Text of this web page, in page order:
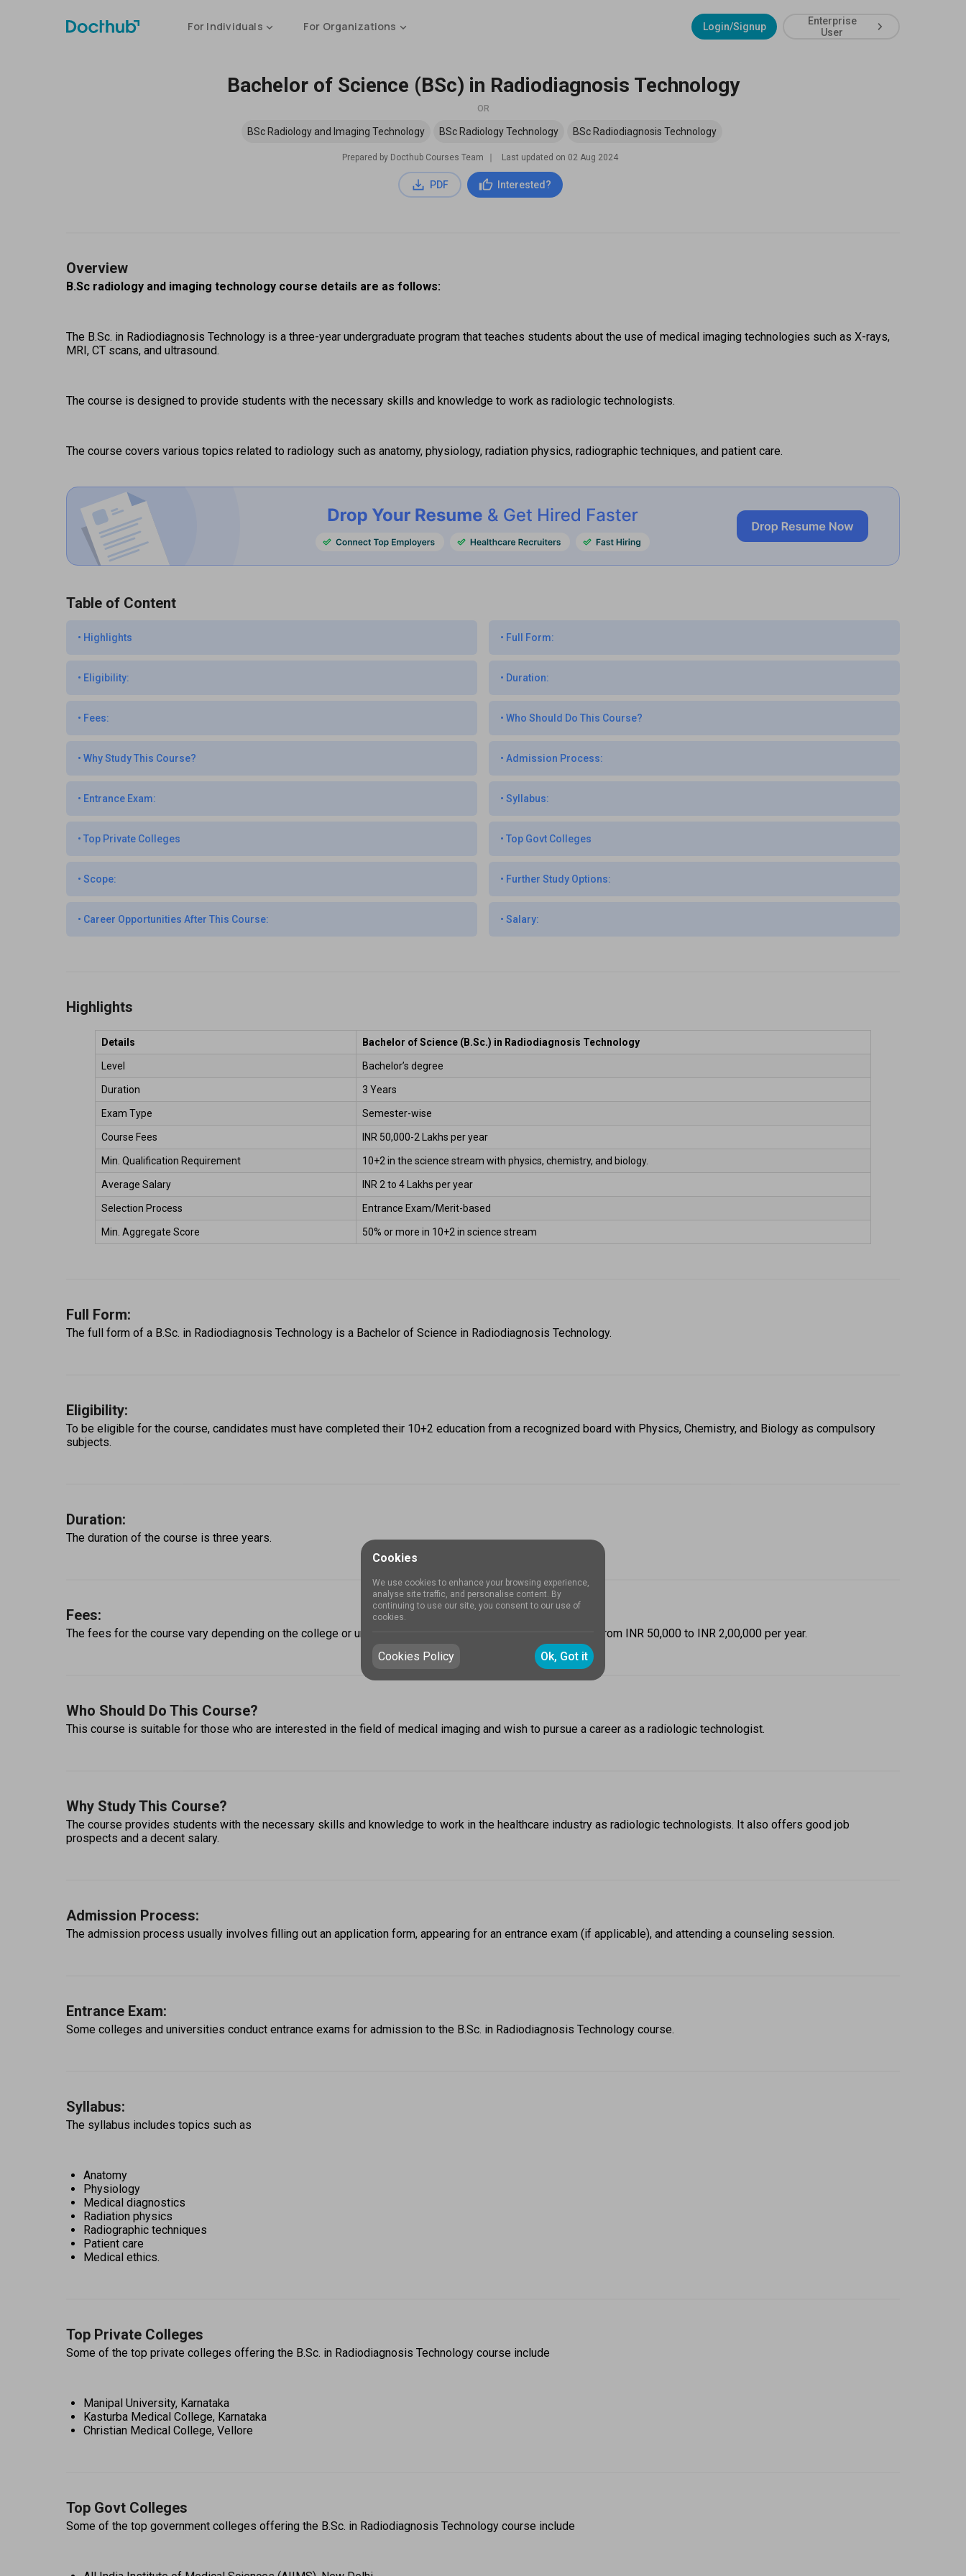
For Individuals For Organizations Login/Signup
Enterprise
User
Bachelor of Science (BSc) in Radiodiagnosis Technology
OR
BSc Radiology and Imaging Technology BSc Radiology Technology BSc Radiodiagnosis Technology
Prepared by Docthub Courses Team Last updated on 02 Aug 2024
PDF Interested?
Overview
B.Sc radiology and imaging technology course details are as follows:
The B.Sc. in Radiodiagnosis Technology is a three-year undergraduate program that teaches students about the use of medical imaging technologies such as X-rays,
MRI, CT scans, and ultrasound.
The course is designed to provide students with the necessary skills and knowledge to work as radiologic technologists.
The course covers various topics related to radiology such as anatomy, physiology, radiation physics, radiographic techniques, and patient care.
Table of Content
• Highlights • Full Form:
• Eligibility: • Duration:
• Fees: • Who Should Do This Course?
• Why Study This Course? • Admission Process:
• Entrance Exam: • Syllabus:
• Top Private Colleges • Top Govt Colleges
• Scope: • Further Study Options:
• Career Opportunities After This Course: • Salary:
Highlights
Details Bachelor of Science (B.Sc.) in Radiodiagnosis Technology
Level Bachelor’s degree
Duration 3 Years
Exam Type Semester-wise
Course Fees INR 50,000-2 Lakhs per year
Min. Qualification Requirement 10+2 in the science stream with physics, chemistry, and biology.
Average Salary INR 2 to 4 Lakhs per year
Selection Process Entrance Exam/Merit-based
Min. Aggregate Score 50% or more in 10+2 in science stream
Full Form:
The full form of a B.Sc. in Radiodiagnosis Technology is a Bachelor of Science in Radiodiagnosis Technology.
Eligibility:
To be eligible for the course, candidates must have completed their 10+2 education from a recognized board with Physics, Chemistry, and Biology as compulsory
subjects.
Duration:
The duration of the course is three years.
Fees:
The fees for the course vary depending on the college or university offering it. On average, the fees range from INR 50,000 to INR 2,00,000 per year.
Who Should Do This Course?
This course is suitable for those who are interested in the field of medical imaging and wish to pursue a career as a radiologic technologist.
Why Study This Course?
The course provides students with the necessary skills and knowledge to work in the healthcare industry as radiologic technologists. It also offers good job
prospects and a decent salary.
Admission Process:
The admission process usually involves filling out an application form, appearing for an entrance exam (if applicable), and attending a counseling session.
Entrance Exam:
Some colleges and universities conduct entrance exams for admission to the B.Sc. in Radiodiagnosis Technology course.
Syllabus:
The syllabus includes topics such as
Anatomy
Physiology
Medical diagnostics
Radiation physics
Radiographic techniques
Patient care
Medical ethics.
Top Private Colleges
Some of the top private colleges offering the B.Sc. in Radiodiagnosis Technology course include
Manipal University, Karnataka
Kasturba Medical College, Karnataka
Christian Medical College, Vellore
Top Govt Colleges
Some of the top government colleges offering the B.Sc. in Radiodiagnosis Technology course include
Cookies
We use cookies to enhance your browsing experience,
analyse site traffic, and personalise content. By
continuing to use our site, you consent to our use of
cookies.
Cookies Policy Ok, Got it